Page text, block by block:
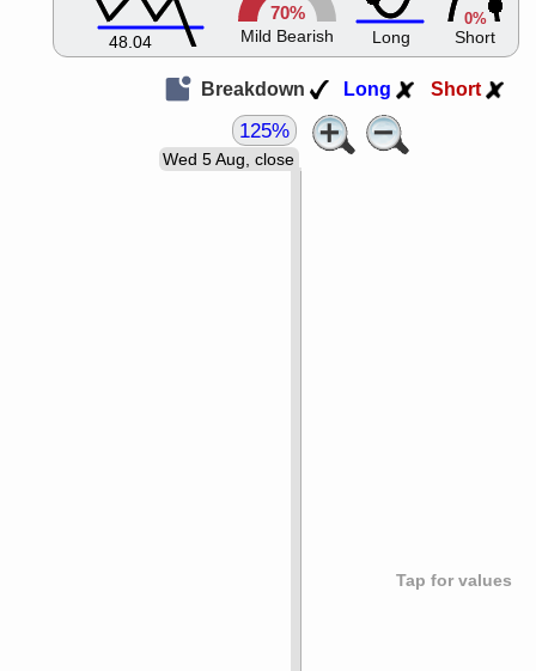
48.04
70%
Mild Bearish Long
0%
Short
Breakdown Long Short
Tap for values
Wed 5 Aug, close
125%